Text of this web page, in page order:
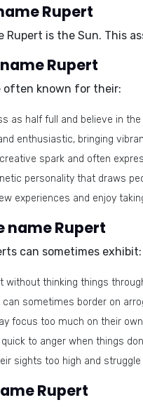
Rupert
Rupert is the Sun. This
Rupert
often known for their:
as half full and believe in
enthusiastic, bringing
spark and often
personality that draws
experiences and enjoy
name Rupert
can sometimes exhibit:
without thinking things
can sometimes border on
focus too much on their
to anger when things
sights too high and
Rupert